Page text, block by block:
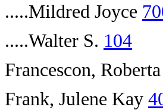
.....Mildred Joyce
.....Walter S. 104
Francescon,
Frank, Julene Kay